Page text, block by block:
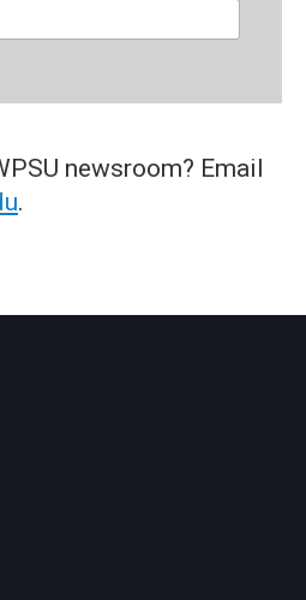
newsroom? Email
.